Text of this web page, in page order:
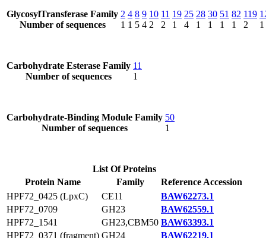
GlycosylTransferase Family
Number of sequences
2
1
4
1
8
5
9
4
10
2
11
2
19
1
25
4
28
1
30
1
51
1
82
1
119
2
1
Carbohydrate Esterase Family
Number of sequences
11
1
Carbohydrate-Binding Module Family
Number of sequences
50
1
List Of Proteins
Protein Name
Family
Reference Accession
HPF72_0425 (LpxC)
CE11
BAW62273.1
HPF72_0709
GH23
BAW62559.1
HPF72_1541
GH23,CBM50 BAW63393.1
HPF72_0371 (fragment) GH24
BAW62219.1